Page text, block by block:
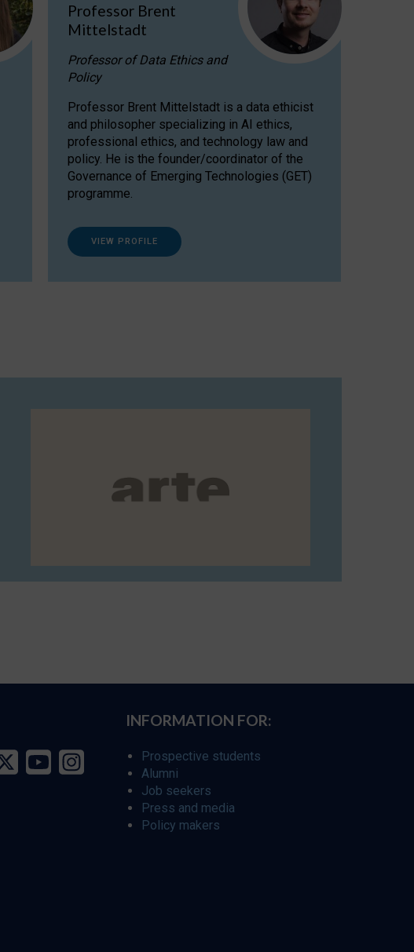
Professor Brent
Mittelstadt
Professor of Data Ethics and
Policy
Professor Brent Mittelstadt is a data ethicist
and philosopher specializing in AI ethics,
professional ethics, and technology law and
policy. He is the founder/coordinator of the
Governance of Emerging Technologies (GET)
programme.
VIEW PROFILE
INFORMATION FOR:
Prospective students
Alumni
Job seekers
Press and media
Policy makers